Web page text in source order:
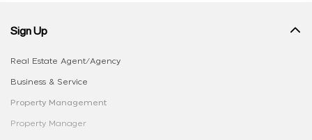
Sign Up
Real Estate Agent/Agency
Business & Service
Property Management
Property Manager